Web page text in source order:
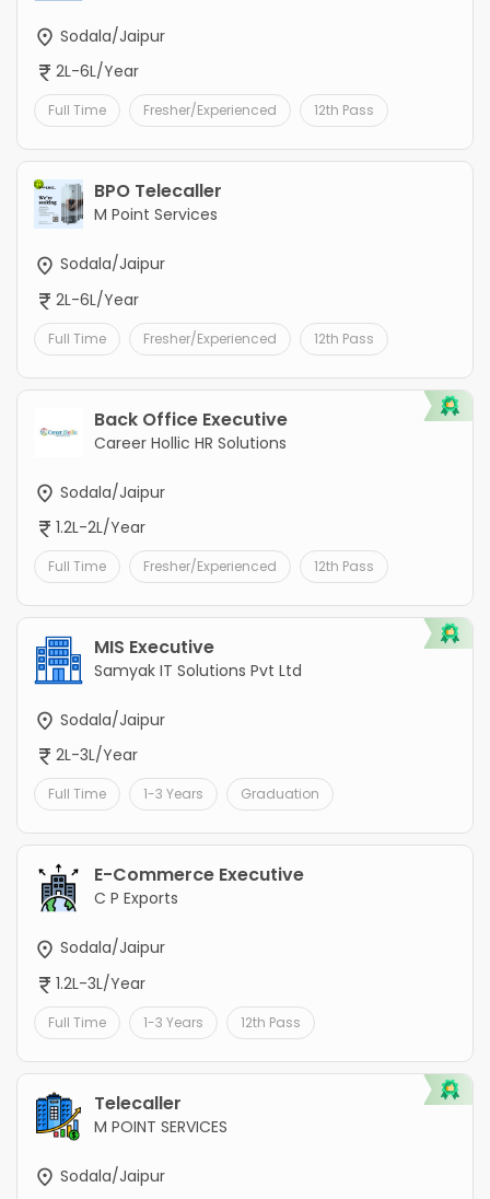
Sodala/Jaipur
2L-6L/Year
Full Time Fresher/Experienced 12th Pass
BPO Telecaller
M Point Services
Sodala/Jaipur
2L-6L/Year
Full Time Fresher/Experienced 12th Pass
Back Office Executive
Career Hollic HR Solutions
Sodala/Jaipur
1.2L-2L/Year
Full Time Fresher/Experienced 12th Pass
MIS Executive
Samyak IT Solutions Pvt Ltd
Sodala/Jaipur
2L-3L/Year
Full Time 1-3 Years Graduation
E-Commerce Executive
C P Exports
Sodala/Jaipur
1.2L-3L/Year
Full Time 1-3 Years 12th Pass
Telecaller
M POINT SERVICES
Sodala/Jaipur